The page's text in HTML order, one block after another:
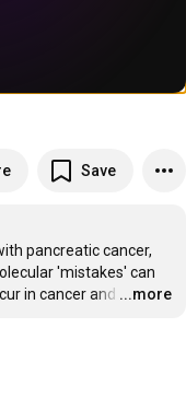
Save
pancreatic cancer,
'mistakes' can
in cancer and …
...more